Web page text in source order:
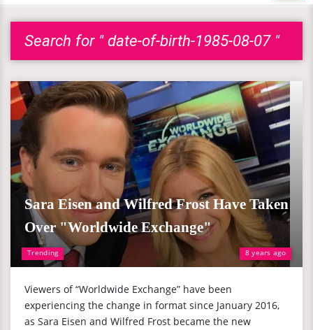
Search for " date-of-birth-1985-08-07 "
Trending 8 years ago
Sara Eisen and Wilfred Frost Have Taken
Over "Worldwide Exchange"
Viewers of “Worldwide Exchange” have been
experiencing the change in format since January 2016,
as Sara Eisen and Wilfred Frost became the new